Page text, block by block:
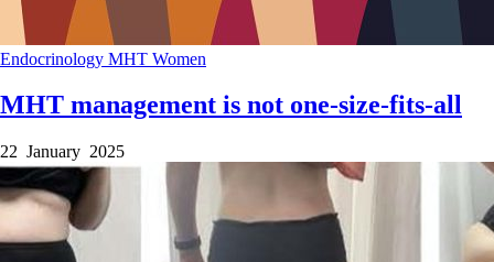
Endocrinology MHT Women
MHT management is not one-size-fits-all
22 January 2025